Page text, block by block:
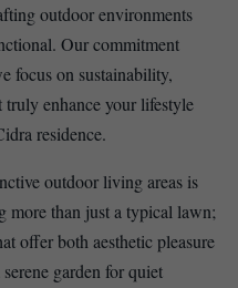
outdoor environments
Our commitment
focus on sustainability,
truly enhance your lifestyle
residence.
outdoor living areas is
more than just a typical lawn;
offer both aesthetic pleasure
garden for quiet